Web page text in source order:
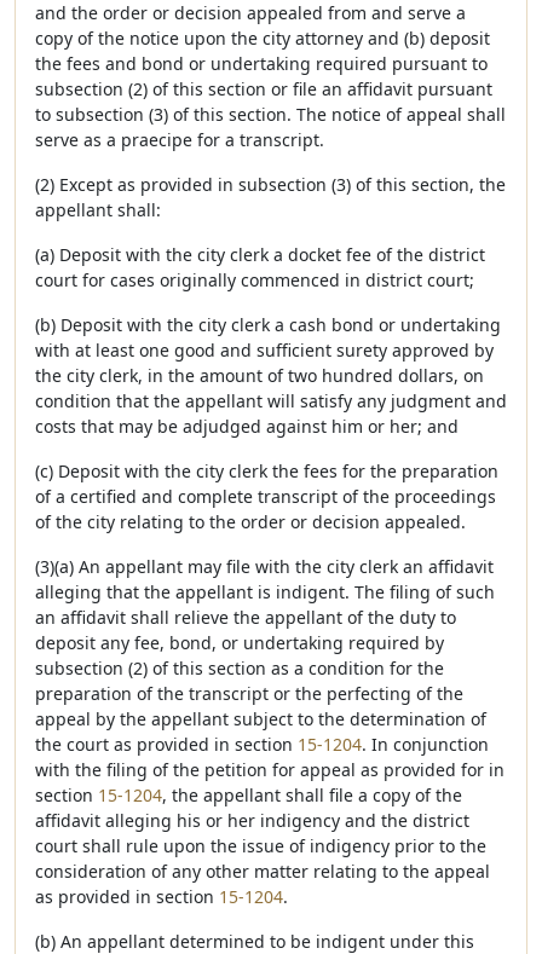
and the order or decision appealed from and serve a
copy of the notice upon the city attorney and (b) deposit
the fees and bond or undertaking required pursuant to
subsection (2) of this section or file an affidavit pursuant
to subsection (3) of this section. The notice of appeal shall
serve as a praecipe for a transcript.
(2) Except as provided in subsection (3) of this section, the
appellant shall:
(a) Deposit with the city clerk a docket fee of the district
court for cases originally commenced in district court;
(b) Deposit with the city clerk a cash bond or undertaking
with at least one good and sufficient surety approved by
the city clerk, in the amount of two hundred dollars, on
condition that the appellant will satisfy any judgment and
costs that may be adjudged against him or her; and
(c) Deposit with the city clerk the fees for the preparation
of a certified and complete transcript of the proceedings
of the city relating to the order or decision appealed.
(3)(a) An appellant may file with the city clerk an affidavit
alleging that the appellant is indigent. The filing of such
an affidavit shall relieve the appellant of the duty to
deposit any fee, bond, or undertaking required by
subsection (2) of this section as a condition for the
preparation of the transcript or the perfecting of the
appeal by the appellant subject to the determination of
the court as provided in section 15-1204. In conjunction
with the filing of the petition for appeal as provided for in
section 15-1204, the appellant shall file a copy of the
affidavit alleging his or her indigency and the district
court shall rule upon the issue of indigency prior to the
consideration of any other matter relating to the appeal
as provided in section 15-1204.
(b) An appellant determined to be indigent under this